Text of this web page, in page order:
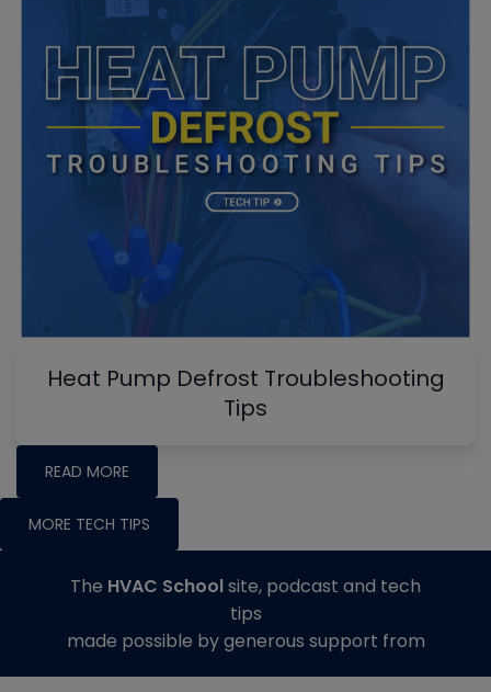
Heat Pump Defrost Troubleshooting
Tips
READ MORE
MORE TECH TIPS
The HVAC Schoolsite, podcast and tech
tips
made possible by generous support from